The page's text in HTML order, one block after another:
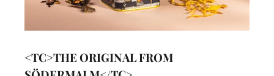
<TC>THE ORIGINAL FROM